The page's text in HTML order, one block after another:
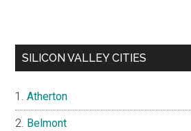
SILICON VALLEY CITIES
Atherton
Belmont